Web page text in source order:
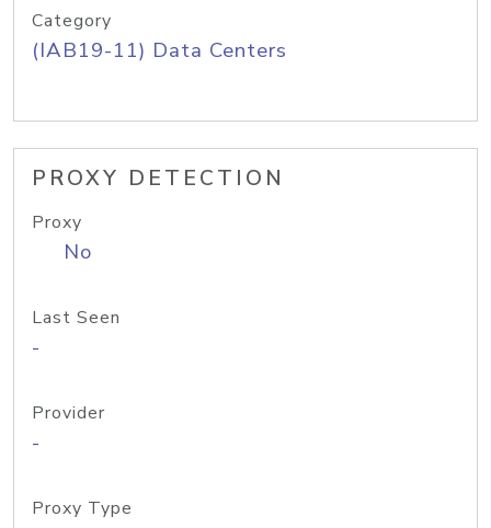
Category
(IAB19-11) Data Centers
PROXY DETECTION
Proxy
No
Last Seen
-
Provider
-
Proxy Type